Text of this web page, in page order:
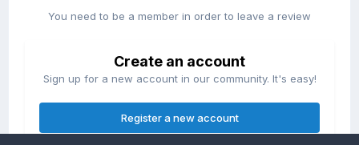
You need to be a member in order to leave a review
Create an account
Sign up for a new account in our community. It's easy!
Register a new account